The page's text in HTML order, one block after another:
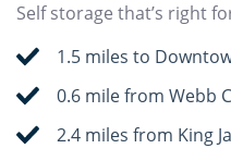
Self storage that’s right
1.5 miles to
0.6 mile from Webb
2.4 miles from King